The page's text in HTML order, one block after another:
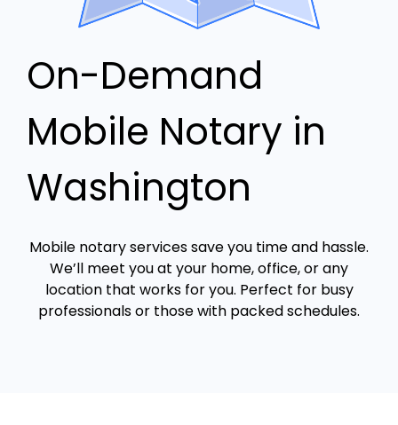
On-Demand
Mobile Notary in
Washington
Mobile notary services save you time and hassle.
We’ll meet you at your home, office, or any
location that works for you. Perfect for busy
professionals or those with packed schedules.